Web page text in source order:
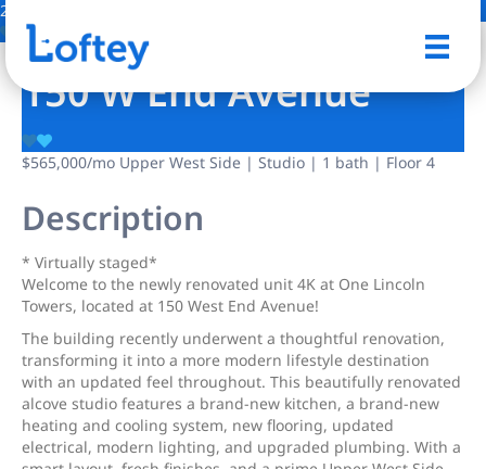
22 Photos
150 W End Avenue
$565,000/mo Upper West Side | Studio | 1 bath | Floor 4
Description
* Virtually staged*
Welcome to the newly renovated unit 4K at One Lincoln
Towers, located at 150 West End Avenue!
The building recently underwent a thoughtful renovation,
transforming it into a more modern lifestyle destination
with an updated feel throughout. This beautifully renovated
alcove studio features a brand-new kitchen, a brand-new
heating and cooling system, new flooring, updated
electrical, modern lighting, and upgraded plumbing. With a